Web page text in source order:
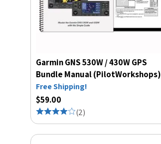
Garmin GNS 530W / 430W GPS
Bundle Manual (PilotWorkshops)
Free Shipping!
$59.00
(2)